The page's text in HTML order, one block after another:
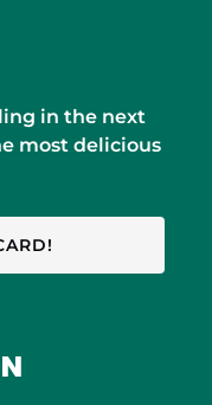
in the next
most delicious